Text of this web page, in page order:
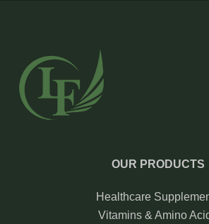
OUR PRODUCTS
Healthcare
Vitamins & Amino